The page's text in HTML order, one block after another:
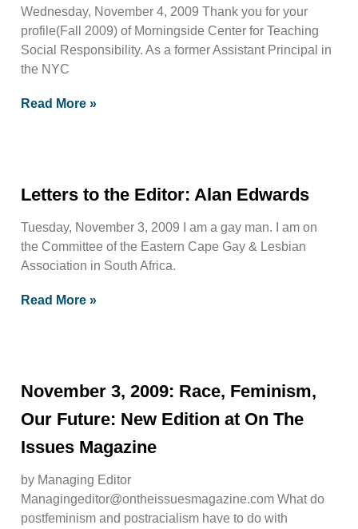
Wednesday, November 4, 2009 Thank you for your
profile(Fall 2009) of Morningside Center for Teaching
Social Responsibility. As a former Assistant Principal in
the NYC
Read More »
Letters to the Editor: Alan Edwards
Tuesday, November 3, 2009 I am a gay man. I am on
the Committee of the Eastern Cape Gay & Lesbian
Association in South Africa.
Read More »
November 3, 2009: Race, Feminism,
Our Future: New Edition at On The
Issues Magazine
by Managing Editor
Managingeditor@ontheissuesmagazine.com What do
postfeminism and postracialism have to do with